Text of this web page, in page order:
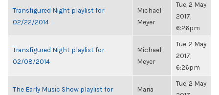
Transfigured Night playlist for
02/22/2014
Michael
Meyer
Tue, 2 May
2017,
6:26pm
Transfigured Night playlist for
02/08/2014
Michael
Meyer
Tue, 2 May
2017,
6:26pm
The Early Music Show playlist for
Maria
Tue, 2 May